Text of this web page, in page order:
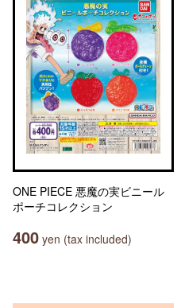
ONE PIECE 悪魔の実ビニール
ポーチコレクション
400 yen (tax included)